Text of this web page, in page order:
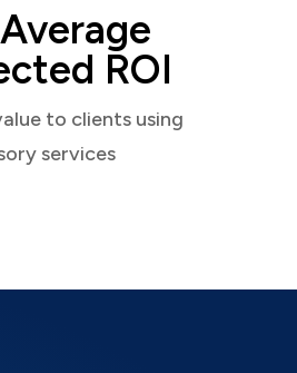
ROI
to clients using
services